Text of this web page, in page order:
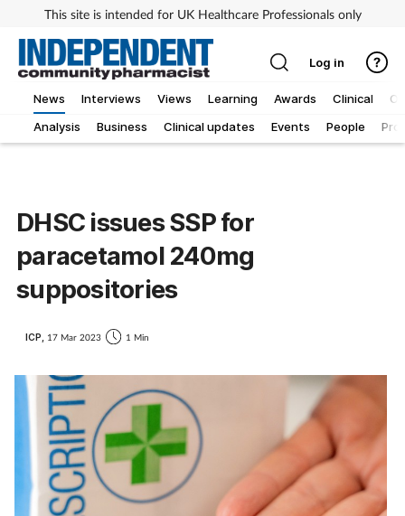
This site is intended for UK Healthcare Professionals only
News
Analysis
Business Clinical updates Events People
Interviews Views Learning Awards Clinical
Log in
DHSC issues SSP for
paracetamol 240mg
suppositories
ICP, 17 Mar 2023 1 Min